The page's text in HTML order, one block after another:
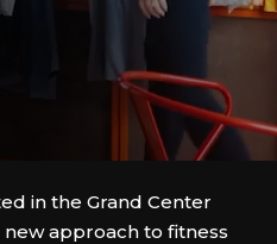
in the Grand Center
approach to fitness